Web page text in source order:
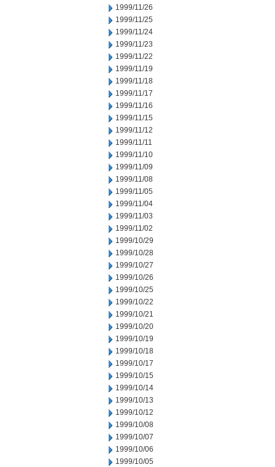
1999/11/26
1999/11/25
1999/11/24
1999/11/23
1999/11/22
1999/11/19
1999/11/18
1999/11/17
1999/11/16
1999/11/15
1999/11/12
1999/11/11
1999/11/10
1999/11/09
1999/11/08
1999/11/05
1999/11/04
1999/11/03
1999/11/02
1999/10/29
1999/10/28
1999/10/27
1999/10/26
1999/10/25
1999/10/22
1999/10/21
1999/10/20
1999/10/19
1999/10/18
1999/10/17
1999/10/15
1999/10/14
1999/10/13
1999/10/12
1999/10/08
1999/10/07
1999/10/06
1999/10/05